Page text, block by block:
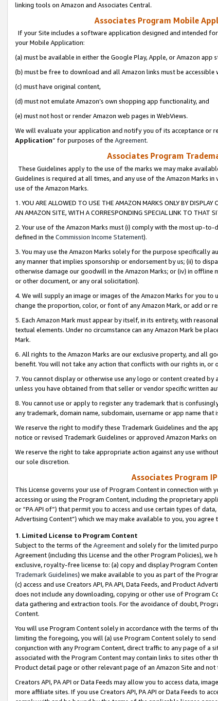
linking tools on Amazon and Associates Central.
Associates Program Mobile
If your Site includes a software application designed and intended
your Mobile Application:
(a) must be available in either the Google Play, Apple, or Amazon app
(b) must be free to download and all Amazon links must be
(c) must have original content,
(d) must not emulate Amazon’s own shopping app functionality, and
(e) must not host or render Amazon web pages in WebViews.
We will evaluate your application and notify you of its acceptance or
Application” for purposes of the Agreement.
Associates Program
These Guidelines apply to the use of the marks we may make
Guidelines is required at all times, and any use of the Amazon Marks
use of the Amazon Marks.
1. YOU ARE ALLOWED TO USE THE AMAZON MARKS ONLY BY
AN AMAZON SITE, WITH A CORRESPONDING SPECIAL LINK TO THAT
2. Your use of the Amazon Marks must (i) comply with the most up-
defined in the Commission Income Statement).
3. You may use the Amazon Marks solely for the purpose specifically
any manner that implies sponsorship or endorsement by us; (ii) to
otherwise damage our goodwill in the Amazon Marks; or (iv) in offline
or other document, or any oral solicitation).
4. We will supply an image or images of the Amazon Marks for you to
change the proportion, color, or font of any Amazon Mark, or add or
5. Each Amazon Mark must appear by itself, in its entirety, with
textual elements. Under no circumstance can any Amazon Mark be
Mark.
6. All rights to the Amazon Marks are our exclusive property, and all
benefit. You will not take any action that conflicts with our rights in, or
7. You cannot display or otherwise use any logo or content created
unless you have obtained from that seller or vendor specific written
8. You cannot use or apply to register any trademark that is
any trademark, domain name, subdomain, username or app name
We reserve the right to modify these Trademark Guidelines and the
notice or revised Trademark Guidelines or approved Amazon Marks
We reserve the right to take appropriate action against any use
our sole discretion.
Associates Program
This License governs your use of Program Content in connection
accessing or using the Program Content, including the proprietary
or “PA API of”) that permit you to access and use certain types of
Advertising Content”) which we may make available to you, you agree
1. Limited License to Program Content
Subject to the terms of the Agreementand solely for the limited
Agreement (including this License and the other Program Policies),
exclusive, royalty-free license to: (a) copy and display Program
Trademark Guidelines) we make available to you as part of the
(c) access and use Creators API, PA API, Data Feeds, and Product
does not include any downloading, copying or other use of Program
data gathering and extraction tools. For the avoidance of doubt,
Content.
You will use Program Content solely in accordance with the terms of
limiting the foregoing, you will (a) use Program Content solely to
conjunction with any Program Content, direct traffic to any page of a
associated with the Program Content may contain links to sites other
Product detail page or other relevant page of an Amazon Site and not
Creators API, PA API or Data Feeds may allow you to access data,
more affiliate sites. If you use Creators API, PA API or Data Feeds to